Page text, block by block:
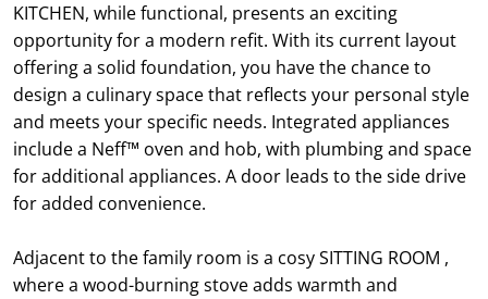
KITCHEN, while functional, presents an exciting
opportunity for a modern refit. With its current layout
offering a solid foundation, you have the chance to
design a culinary space that reflects your personal style
and meets your specific needs. Integrated appliances
include a Neff™ oven and hob, with plumbing and space
for additional appliances. A door leads to the side drive
for added convenience.
Adjacent to the family room is a cosy SITTING ROOM ,
where a wood-burning stove adds warmth and